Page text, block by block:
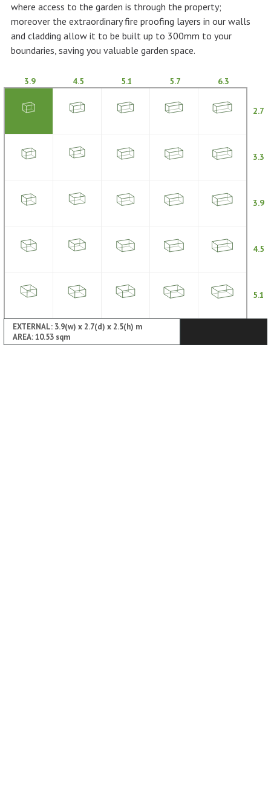
where access to the garden is through the property;
moreover the extraordinary fire proofing layers in our walls
and cladding allow it to be built up to 300mm to your
boundaries, saving you valuable garden space.
3.9 4.5 5.1 5.7 6.3
2.7
3.3
3.9
4.5
5.1
EXTERNAL: 3.9(w) x 2.7(d) x 2.5(h) m
AREA: 10.53 sqm